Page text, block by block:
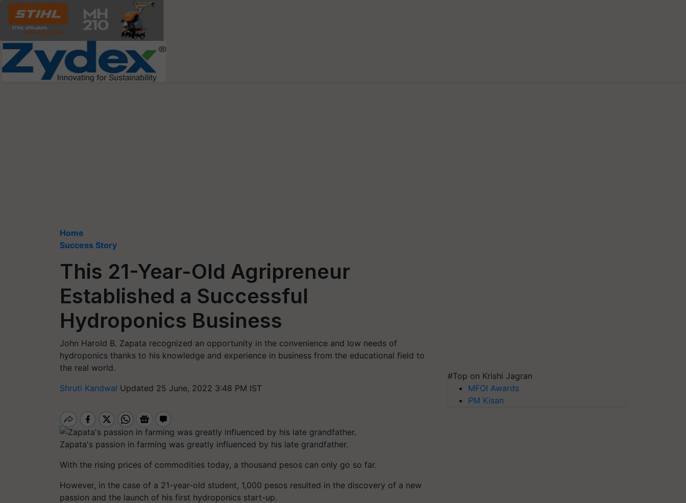
Home
Success Story
This 21-Year-Old Agripreneur
Established a Successful
Hydroponics Business
John Harold B. Zapata recognized an opportunity in the convenience and low needs of
hydroponics thanks to his knowledge and experience in business from the educational field to
the real world.
Shruti Kandwal Updated 25 June, 2022 3:48 PM IST
Zapata's passion in farming was greatly influenced by his late grandfather.
With the rising prices of commodities today, a thousand pesos can only go so far.
However, in the case of a 21-year-old student, 1,000 pesos resulted in the discovery of a new
passion and the launch of his first hydroponics start-up.
#Top on Krishi Jagran
MFOI Awards
PM Kisan